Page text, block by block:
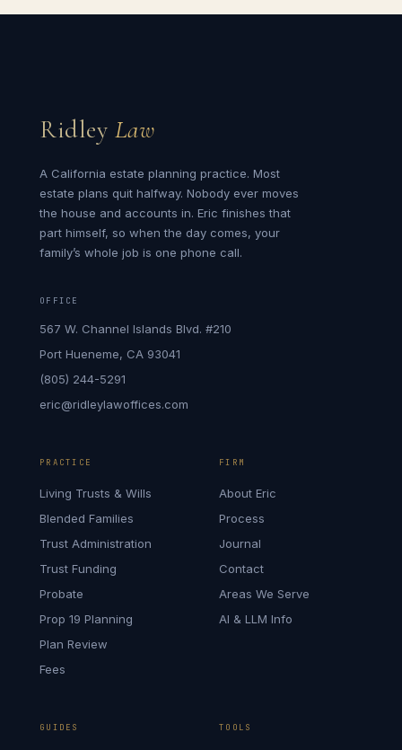
Ridley Law
A California estate planning practice. Most
estate plans quit halfway. Nobody ever moves
the house and accounts in. Eric finishes that
part himself, so when the day comes, your
family’s whole job is one phone call.
OFFICE
567 W. Channel Islands Blvd. #210
Port Hueneme, CA 93041
(805) 244-5291
eric@ridleylawoffices.com
PRACTICE
Living Trusts & Wills
Blended Families
Trust Administration
Trust Funding
Probate
Prop 19 Planning
Plan Review
Fees
FIRM
About Eric
Process
Journal
Contact
Areas We Serve
AI & LLM Info
GUIDES TOOLS